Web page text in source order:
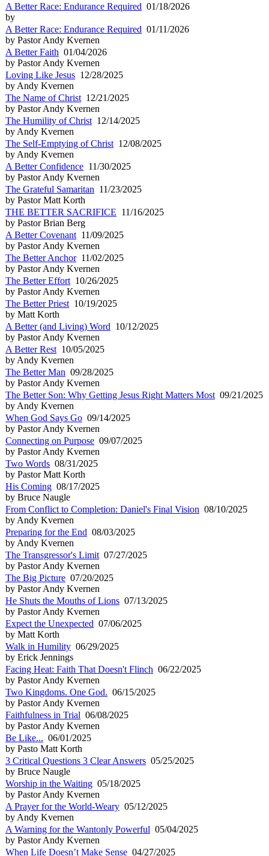
A Better Race: Endurance Required 01/18/2026
by
A Better Race: Endurance Required 01/11/2026
by Pastor Andy Kvernen
A Better Faith 01/04/2026
by Pastor Andy Kvernen
Loving Like Jesus 12/28/2025
by Andy Kvernen
The Name of Christ 12/21/2025
by Pastor Andy Kvernen
The Humility of Christ 12/14/2025
by Andy Kvernen
The Self-Emptying of Christ 12/08/2025
by Andy Kvernen
A Better Confidence 11/30/2025
by Pastor Andy Kvernen
The Grateful Samaritan 11/23/2025
by Pastor Matt Korth
THE BETTER SACRIFICE 11/16/2025
by Pastor Brian Berg
A Better Covenant 11/09/2025
by Pastor Andy Kvernen
The Better Anchor11/02/2025
by Pastor Andy Kvernen
The Better Effort 10/26/2025
by Pastor Andy Kvernen
The Better Priest 10/19/2025
by Matt Korth
A Better (and Living) Word 10/12/2025
by Pastor Andy Kvernen
A Better Rest 10/05/2025
by Andy Kvernen
The Better Man 09/28/2025
by Pastor Andy Kvernen
The Better Son: Why Getting Jesus Right Matters Most 09/21/2025
by Andy Kvernen
When God Says Go 09/14/2025
by Pastor Andy Kvernen
Connecting on Purpose 09/07/2025
by Pastor Andy Kvernen
Two Words 08/31/2025
by Pastor Matt Korth
His Coming 08/17/2025
by Bruce Naugle
From Conflict to Completion: Daniel's Final Vision 08/10/2025
by Andy Kvernen
Preparing for the End 08/03/2025
by Andy Kvernen
The Transgressor's Limit 07/27/2025
by Pastor Andy Kvernen
The Big Picture 07/20/2025
by Pastor Andy Kvernen
He Shuts the Mouths of Lions 07/13/2025
by Pastor Andy Kvernen
Expect the Unexpected 07/06/2025
by Matt Korth
Walk in Humility 06/29/2025
by Erick Jennings
Facing Heat: Faith That Doesn't Flinch 06/22/2025
by Pastor Andy Kvernen
Two Kingdoms. One God. 06/15/2025
by Pastor Andy Kvernen
Faithfulness in Trial 06/08/2025
by Pastor Andy Kvernen
Be Like... 06/01/2025
by Pasto Matt Korth
3 Critical Questions 3 Clear Answers 05/25/2025
by Bruce Naugle
Worship in the Waiting 05/18/2025
by Pastor Andy Kvernen
A Prayer for the World-Weary 05/12/2025
by Andy Kvernen
A Warning for the Wantonly Powerful 05/04/2025
by Pastor Andy Kvernen
When Life Doesn’t Make Sense 04/27/2025